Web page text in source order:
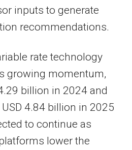
inputs to generate
recommendations.
rate technology
growing momentum,
billion in 2024 and
4.84 billion in 2025
to continue as
lower the